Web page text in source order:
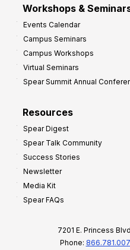
Workshops &
Events Calendar
Campus Seminars
Campus Workshops
Virtual Seminars
Spear Summit Annual
Resources
Spear Digest
Spear Talk Community
Success Stories
Newsletter
Media Kit
Spear FAQs
7201 E. Princess
Phone: